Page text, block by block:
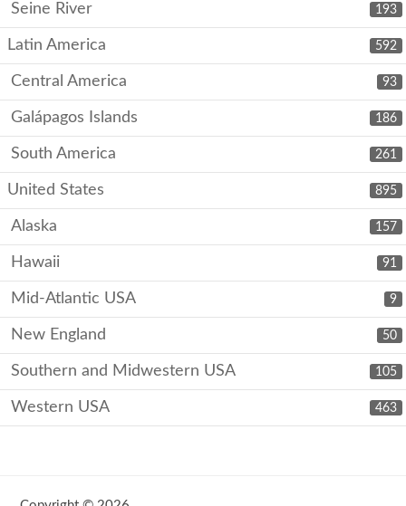
193
Seine River
592
Latin America
93
Central America
186
Galápagos Islands
261
South America
895
United States
157
Alaska
91
Hawaii
9
Mid-Atlantic USA
50
New England
105
Southern and Midwestern USA
463
Western USA